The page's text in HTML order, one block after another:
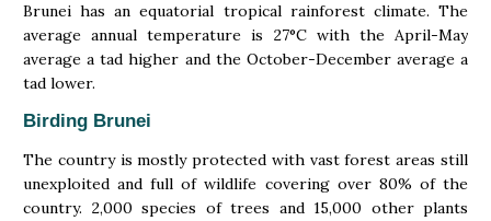
Brunei has an equatorial tropical rainforest climate. The
average annual temperature is 27°C with the April-May
average a tad higher and the October-December average a
tad lower.
Birding Brunei
The country is mostly protected with vast forest areas still
unexploited and full of wildlife covering over 80% of the
country. 2,000 species of trees and 15,000 other plants